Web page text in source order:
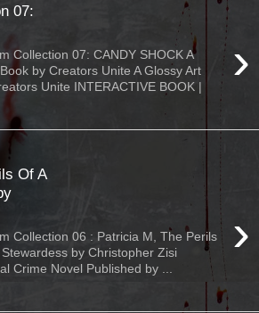
07:
›
Collection 07: CANDY SHOCK A
by Creators Unite A Glossy Art
Unite INTERACTIVE BOOK |
Of A
›
Collection 06 : Patricia M, The Perils
Stewardess by Christopher Zisi
Crime Novel Published by ...